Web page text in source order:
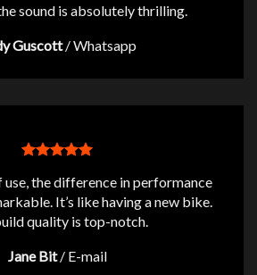
sound is absolutely thrilling.
Guscott /Whatsapp
the difference in performance
It’s like having a new bike.
quality is top-notch.
Jane Bit / E-mail